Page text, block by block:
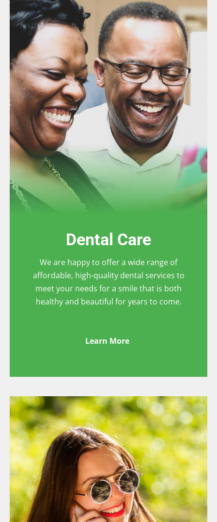
Dental Care
We are happy to offer a wide range of
affordable, high-quality dental services to
meet your needs for a smile that is both
healthy and beautiful for years to come.
Learn More